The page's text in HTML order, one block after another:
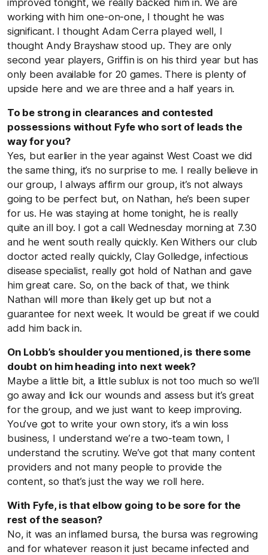
working with him one-on-one, I thought he was
significant. I thought Adam Cerra played well, I
thought Andy Brayshaw stood up. They are only
second year players, Griffin is on his third year but has
only been available for 20 games. There is plenty of
upside here and we are three and a half years in.
To be strong in clearances and contested
possessions without Fyfe who sort of leads the
way for you?
Yes, but earlier in the year against West Coast we did
the same thing, it’s no surprise to me. I really believe in
our group, I always affirm our group, it’s not always
going to be perfect but, on Nathan, he’s been super
for us. He was staying at home tonight, he is really
quite an ill boy. I got a call Wednesday morning at 7.30
and he went south really quickly. Ken Withers our club
doctor acted really quickly, Clay Golledge, infectious
disease specialist, really got hold of Nathan and gave
him great care. So, on the back of that, we think
Nathan will more than likely get up but not a
guarantee for next week. It would be great if we could
add him back in.
On Lobb’s shoulder you mentioned, is there some
doubt on him heading into next week?
Maybe a little bit, a little sublux is not too much so we’ll
go away and lick our wounds and assess but it’s great
for the group, and we just want to keep improving.
You’ve got to write your own story, it’s a win loss
business, I understand we’re a two-team town, I
understand the scrutiny. We’ve got that many content
providers and not many people to provide the
content, so that’s just the way we roll here.
With Fyfe, is that elbow going to be sore for the
rest of the season?
No, it was an inflamed bursa, the bursa was regrowing
and for whatever reason it just became infected and